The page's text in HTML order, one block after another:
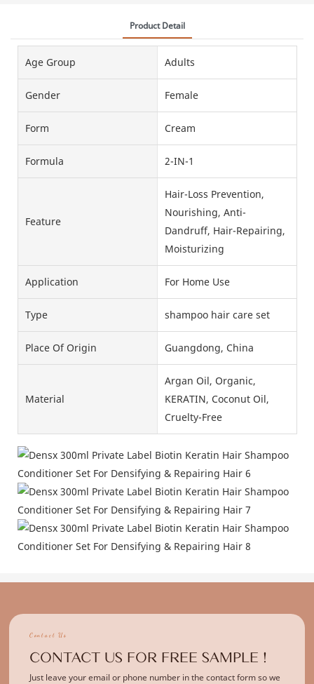
Product Detail
Age Group Adults
Gender Female
Form Cream
Formula 2-IN-1
Feature
Hair-Loss Prevention,
Nourishing, Anti-
Dandruff, Hair-Repairing,
Moisturizing
Application For Home Use
Type shampoo hair care set
Place Of Origin Guangdong, China
Material
Argan Oil, Organic,
KERATIN, Coconut Oil,
Cruelty-Free
Contact Us
CONTACT US FOR FREE SAMPLE !
Just leave your email or phone number in the contact form so we